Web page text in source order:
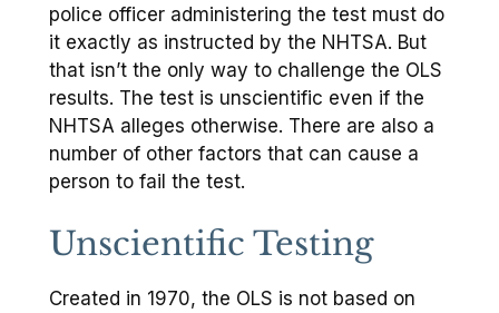
police officer administering the test must do
it exactly as instructed by the NHTSA. But
that isn’t the only way to challenge the OLS
results. The test is unscientific even if the
NHTSA alleges otherwise. There are also a
number of other factors that can cause a
person to fail the test.
Unscientific Testing
Created in 1970, the OLS is not based on